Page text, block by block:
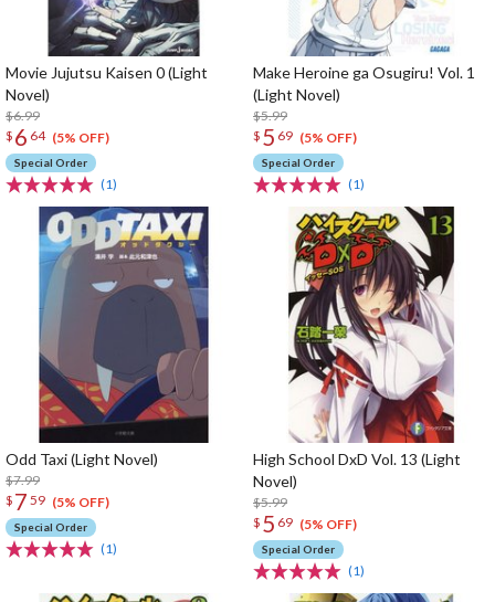
Movie Jujutsu Kaisen 0 (Light
Novel)
$6.99
$ 6 64 (5% OFF)
Special Order
(1)
Make Heroine ga Osugiru! Vol. 1
(Light Novel)
$5.99
$ 5 69 (5% OFF)
Special Order
(1)
Odd Taxi (Light Novel)
$7.99
$ 7 59 (5% OFF)
Special Order
(1)
High School DxD Vol. 13 (Light
Novel)
$5.99
$ 5 69 (5% OFF)
Special Order
(1)